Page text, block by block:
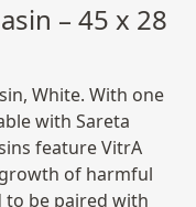
– 45 x 28
White. With one
with Sareta
feature VitrA
of harmful
to be paired with